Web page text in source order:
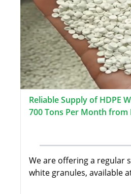
Reliable Supply of HDPE
700 Tons Per Month from
We are offering a regular
white granules, available